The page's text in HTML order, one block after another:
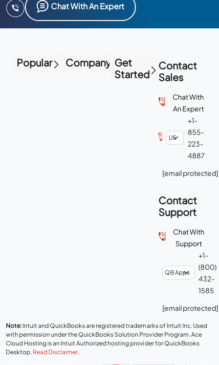
Chat With An Expert
Popular Company Get
Started
Contact
Sales
Chat With
An Expert
+1-
855-
223-
4887
[email protected]
Contact
Support
Chat With
Support
+1-
(800)
432-
1585
[email protected]
Note: Intuit and QuickBooks are registered trademarks of Intuit Inc. Used
with permission under the QuickBooks Solution Provider Program. Ace
Cloud Hosting is an Intuit Authorized hosting provider for QuickBooks
Desktop. Read Disclaimer.